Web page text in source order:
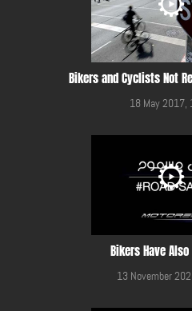
Bikers and Cyclists Not
18 May 2017,
Bikers Have
13 November